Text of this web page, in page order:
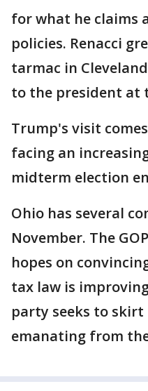
for what he claims
policies. Renacci
tarmac in
to the president at
Trump's visit
facing an
midterm election
Ohio has several
November. The
hopes on
tax law is
party seeks to
emanating from